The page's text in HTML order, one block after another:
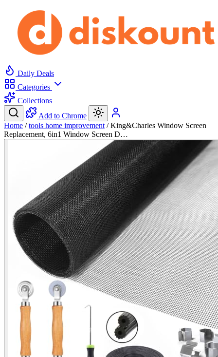
Daily Deals
Categories
Collections
Add to Chrome
Home / tools home improvement / King&Charles Window Screen
Replacement, 6in1 Window Screen D…